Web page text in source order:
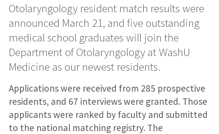
Otolaryngology resident match results were
announced March 21, and five outstanding
medical school graduates will join the
Department of Otolaryngology at WashU
Medicine as our newest residents.
Applications were received from 285 prospective
residents, and 67 interviews were granted. Those
applicants were ranked by faculty and submitted
to the national matching registry. The